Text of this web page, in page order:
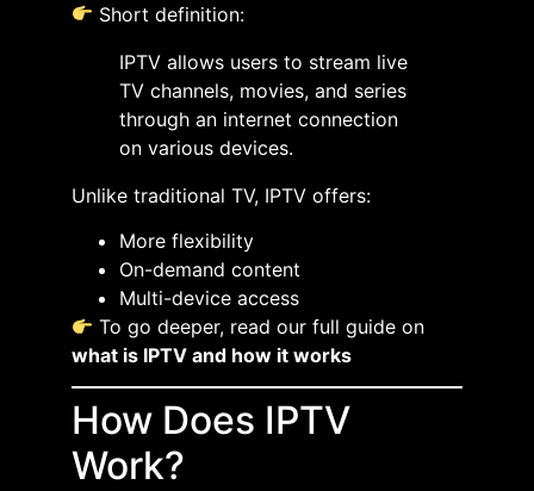
Short definition:
IPTV allows users to stream live
TV channels, movies, and series
through an internet connection
on various devices.
Unlike traditional TV, IPTV offers:
More flexibility
On-demand content
Multi-device access
To go deeper, read our full guide on
what is IPTV and how it works
How Does IPTV
Work?